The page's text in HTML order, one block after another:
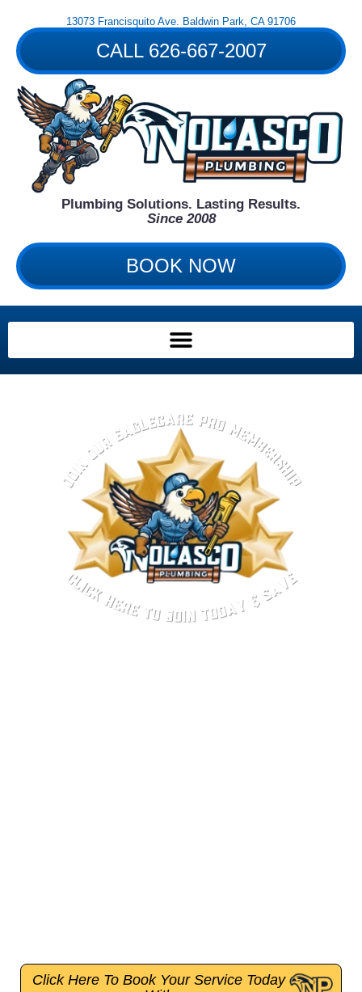
content
13073 Francisquito Ave. Baldwin Park, CA 91706
CALL 626-667-2007
Plumbing Solutions. Lasting Results.
Since 2008
BOOK NOW
Click Here To Book Your Service Today